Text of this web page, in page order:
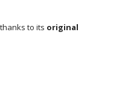
to its original